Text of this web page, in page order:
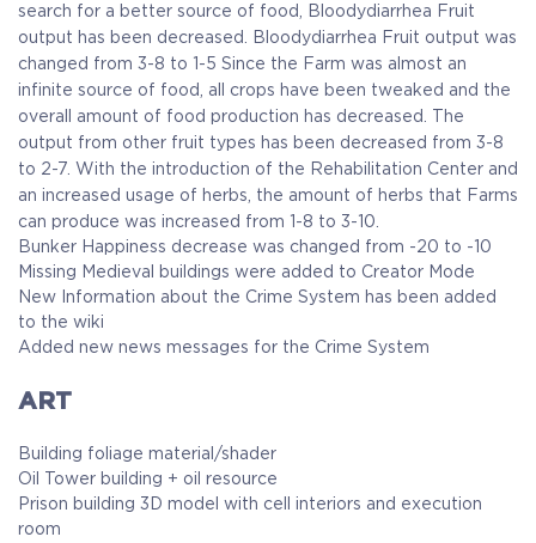
search for a better source of food, Bloodydiarrhea Fruit
output has been decreased. Bloodydiarrhea Fruit output was
changed from 3-8 to 1-5 Since the Farm was almost an
infinite source of food, all crops have been tweaked and the
overall amount of food production has decreased. The
output from other fruit types has been decreased from 3-8
to 2-7. With the introduction of the Rehabilitation Center and
an increased usage of herbs, the amount of herbs that Farms
can produce was increased from 1-8 to 3-10.
Bunker Happiness decrease was changed from -20 to -10
Missing Medieval buildings were added to Creator Mode
New Information about the Crime System has been added
to the wiki
Added new news messages for the Crime System
ART
Building foliage material/shader
Oil Tower building + oil resource
Prison building 3D model with cell interiors and execution
room